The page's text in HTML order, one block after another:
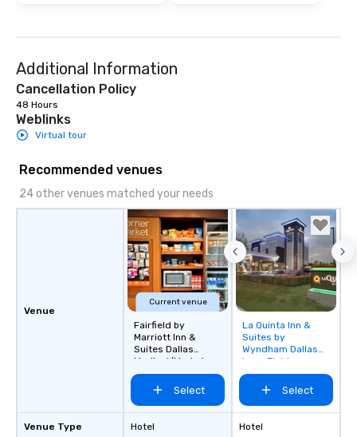
Additional Information
Cancellation Policy
48 Hours
Weblinks
Virtual tour
Recommended venues
24 other venues matched your needs
Venue
Venue Type
Current venue
Fairfield by
Marriott Inn &
Suites Dallas
Medical/Market
Center
Select
Hotel
Removed from
favorites
La Quinta Inn &
Suites by
Wyndham Dallas
Love Field
Select
Hotel